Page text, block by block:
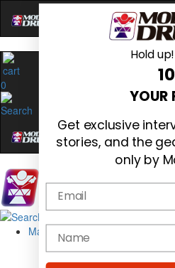
0
Magazine
Subscribe
Cover Archive
Hold
YOUR
Get exclusive
stories, and the
only by
Email
name